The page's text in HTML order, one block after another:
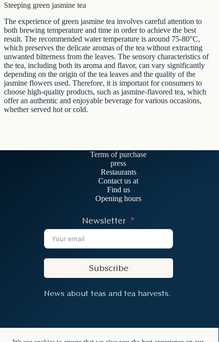
Steeping green jasmine tea
The experience of green jasmine tea involves careful attention to
both brewing temperature and time in order to achieve the best
result. The recommended water temperature is around 75-80°C,
which preserves the delicate aromas of the tea without extracting
unwanted bitterness from the leaves. The sensory characteristics of
the tea, including both its aroma and flavor, can vary significantly
depending on the origin of the tea leaves and the quality of the
jasmine flowers used. Therefore, it is important for consumers to
choose high-quality products, such as jasmine-flavored tea, which
offer an authentic and enjoyable beverage for various occasions,
whether served hot or cold.
Terms of purchase
press
Restaurants
Contact us at
Find us
Opening hours
Newsletter
Subscribe
News about teas and tea harvests.